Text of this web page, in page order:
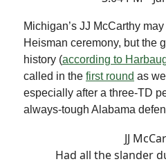
Michigan’s JJ McCarthy
Heisman ceremony, but the
history (according to
called in the first round as
especially after a three-TD
always-tough Alabama
JJ
Had all the slander